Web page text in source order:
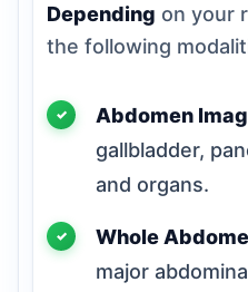
Depending on your
the following
Abdomen
gallbladder,
and organs.
Whole
major